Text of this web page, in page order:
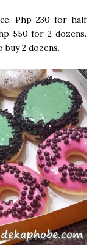
Php 230 for half
550 for 2 dozens.
buy 2 dozens.